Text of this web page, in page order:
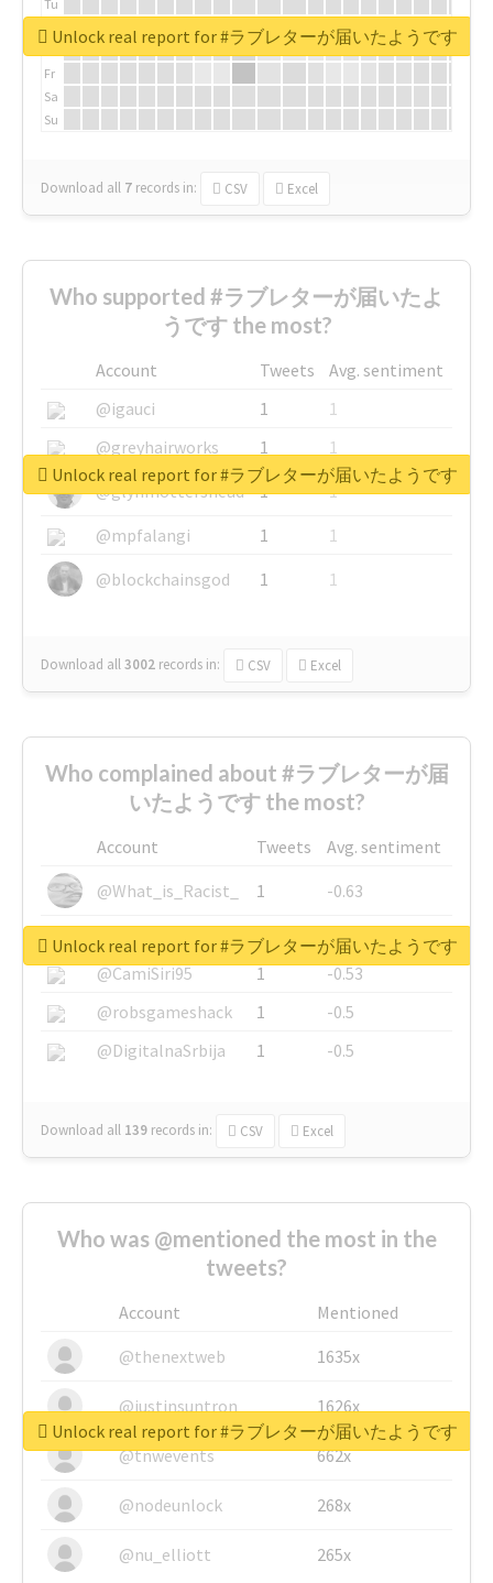
Tu
We
Fr
Sa
Su
Download all 7 records in: CSV Excel
Unlock real report for #ラブレターが届いたようです
Who supported #ラブレターが届いたよ
うです the most?
Account Tweets
Avg. sentiment
@igauci
1
1
@greyhairworks
1
1
@glynmottershead
1
1
@mpfalangi
1
1
@blockchainsgod
1 1
Download all3002 records in: CSV Excel
Unlock real report for #ラブレターが届いたようです
Who complained about #ラブレターが届
いたようです the most?
Account Tweets
Avg. sentiment
@What_is_Racist_
1
-0.63
@SkateChart
1
-0.6
@CamiSiri95
1
-0.53
@robsgameshack
1
-0.5
@DigitalnaSrbija
1 -0.5
Download all 139 records in: CSV Excel
Unlock real report for #ラブレターが届いたようです
Who was @mentioned the most in the
tweets?
Account
Mentioned
@thenextweb
1635x
@justinsuntron 1626x
@tnwevents 662x
@nodeunlock 268x
@nu_elliott 265x
Unlock real report for #ラブレターが届いたようです